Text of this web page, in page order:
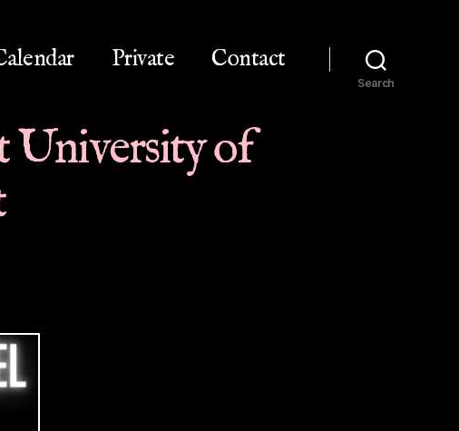
Private Contact
Search
University of